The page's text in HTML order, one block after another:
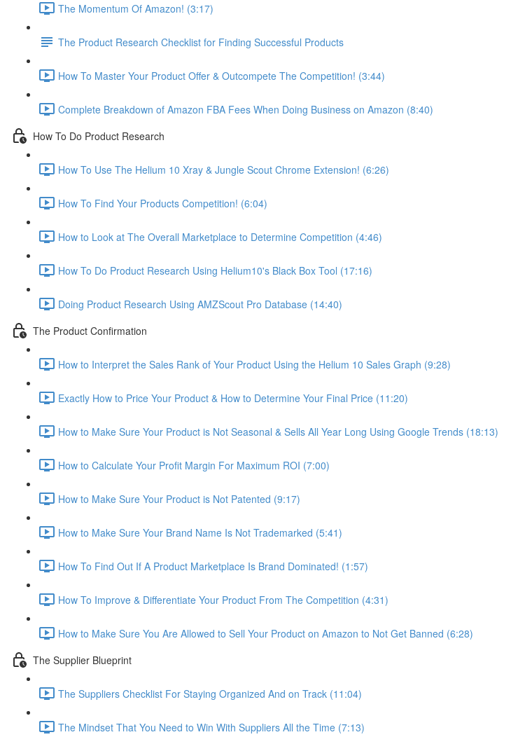
The Momentum Of Amazon! (3:17)
The Product Research Checklist for Finding Successful Products
How To Master Your Product Offer & Outcompete The Competition! (3:44)
Complete Breakdown of Amazon FBA Fees When Doing Business on Amazon (8:40)
How To Do Product Research
How To Use The Helium 10 Xray & Jungle Scout Chrome Extension! (6:26)
How To Find Your Products Competition! (6:04)
How to Look at The Overall Marketplace to Determine Competition (4:46)
How To Do Product Research Using Helium10's Black Box Tool (17:16)
Doing Product Research Using AMZScout Pro Database (14:40)
The Product Confirmation
How to Interpret the Sales Rank of Your Product Using the Helium 10 Sales Graph (9:28)
Exactly How to Price Your Product & How to Determine Your Final Price (11:20)
How to Make Sure Your Product is Not Seasonal & Sells All Year Long Using Google Trends (18:13)
How to Calculate Your Profit Margin For Maximum ROI (7:00)
How to Make Sure Your Product is Not Patented (9:17)
How to Make Sure Your Brand Name Is Not Trademarked (5:41)
How To Find Out If A Product Marketplace Is Brand Dominated! (1:57)
How To Improve & Differentiate Your Product From The Competition (4:31)
How to Make Sure You Are Allowed to Sell Your Product on Amazon to Not Get Banned (6:28)
The Supplier Blueprint
The Suppliers Checklist For Staying Organized And on Track (11:04)
The Mindset That You Need to Win With Suppliers All the Time (7:13)